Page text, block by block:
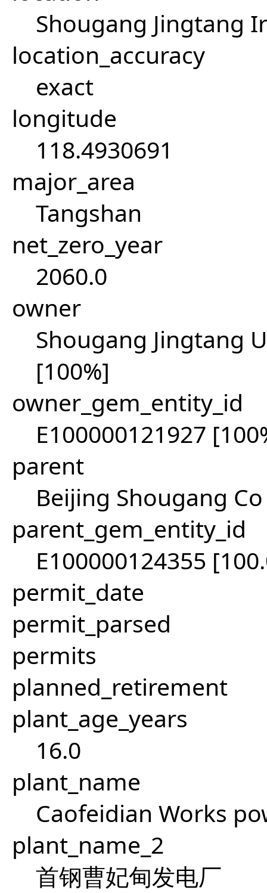
Shougang Jingtang
location_accuracy
exact
longitude
118.4930691
major_area
Tangshan
net_zero_year
2060.0
owner
Shougang Jingtang
[100%]
owner_gem_entity_id
E100000121927
parent
Beijing Shougang
parent_gem_entity_id
E100000124355
permit_date
permit_parsed
permits
planned_retirement
plant_age_years
16.0
plant_name
Caofeidian Works
plant_name_2
首钢曹妃甸发电厂